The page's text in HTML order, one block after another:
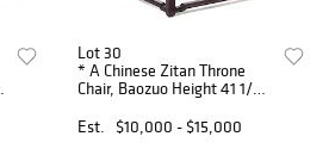
Lot 30
* A Chinese Zitan Throne
Chair, Baozuo Height 41 1/2 x
inches.
Est. $10,000 - $15,000